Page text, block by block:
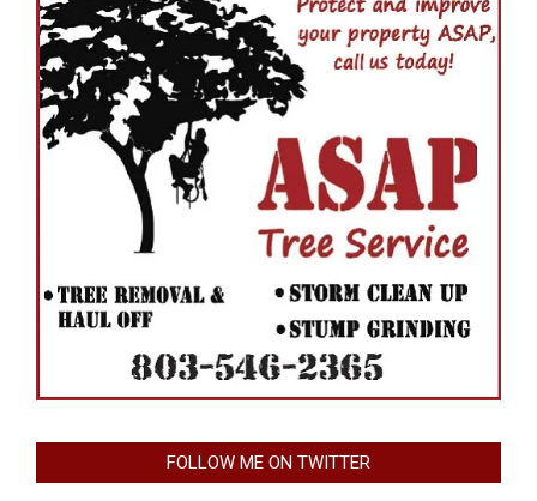
FOLLOW ME ON TWITTER